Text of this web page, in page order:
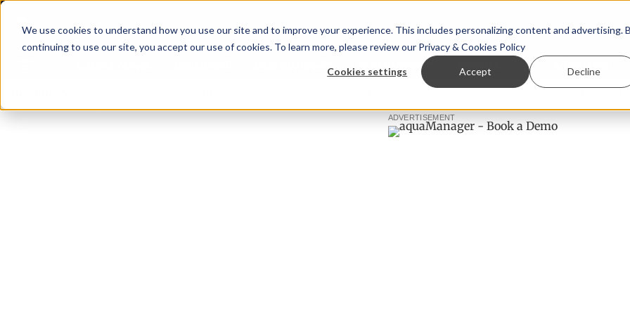
We use cookies to understand how you use our site and to improve your experience. This includes personalizing content and advertising.
continuing to use our site, you accept our use of cookies. To learn more, please review our Privacy & Cookies Policy
Cookies settings Accept Decline
TalentView™ StoryView™ Events | Advertise
Ecuadorian
ADVERTISEMENT